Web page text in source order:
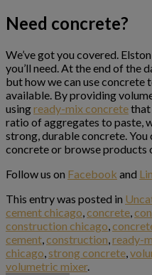
Need concrete?
We’ve got you covered.
you’ll need. At the end of the
but how we can use concrete
available. By providing
usingready-mix concretethat
ratio of aggregates to paste,
strong, durable concrete. You
concrete or browse products
Follow us on Facebook and
This entry was posted in
cement chicago,concrete,
construction chicago,
cement,construction,ready-
chicago, strong concrete,
volumetric mixer.